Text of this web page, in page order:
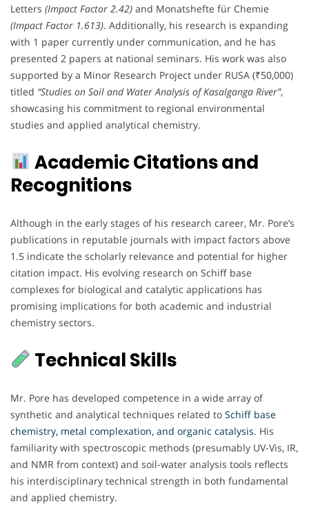
Letters (Impact Factor 2.42) and Monatshefte für Chemie
(Impact Factor 1.613). Additionally, his research is expanding
with 1 paper currently under communication, and he has
presented 2 papers at national seminars. His work was also
supported by a Minor Research Project under RUSA (₹50,000)
titled “Studies on Soil and Water Analysis of Kasalganga River”,
showcasing his commitment to regional environmental
studies and applied analytical chemistry.
Academic Citations and
Recognitions
Although in the early stages of his research career, Mr. Pore’s
publications in reputable journals with impact factors above
1.5 indicate the scholarly relevance and potential for higher
citation impact. His evolving research on Schiff base
complexes for biological and catalytic applications has
promising implications for both academic and industrial
chemistry sectors.
Technical Skills
Mr. Pore has developed competence in a wide array of
synthetic and analytical techniques related to Schiff base
chemistry, metal complexation, and organic catalysis. His
familiarity with spectroscopic methods (presumably UV-Vis, IR,
and NMR from context) and soil-water analysis tools reflects
his interdisciplinary technical strength in both fundamental
and applied chemistry.